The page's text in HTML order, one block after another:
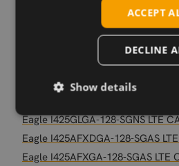
Eagle I4915QAFLG-N03-SGNSA
Eagle I4915QAFLC-N03-SNNSA
Eagle I491NAXDGA-128-SGNS
Eagle I490M3LA-64-SGNS LTE
Eagle I490M1LA-64-SGNS LTE
Eagle I425GLGA-128-SGNS LTE
Eagle I425AFXDGA-128-SGAS
Eagle I425AFXGA-128-SGAS LTE
ACCEPT
DECLINE
Show details